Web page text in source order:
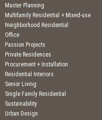
Master Planning
Multifamily Residential + Mixed-use
Neighborhood Residential
Office
Passion Projects
Private Residences
Procurement + Installation
Residential Interiors
Senior Living
Single Family Residential
Sustainability
Urban Design